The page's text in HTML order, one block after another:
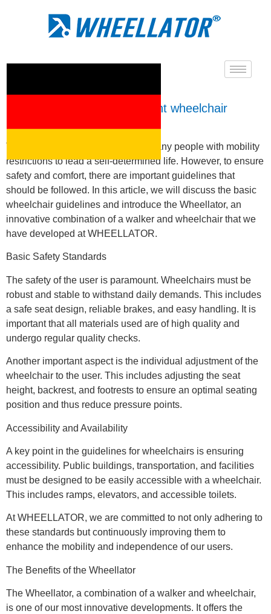
What are the most important wheelchair
The use of a wheelchair enables many people with mobility
restrictions to lead a self-determined life. However, to ensure
safety and comfort, there are important guidelines that
should be followed. In this article, we will discuss the basic
wheelchair guidelines and introduce the Wheellator, an
innovative combination of a walker and wheelchair that we
have developed at WHEELLATOR.
Basic Safety Standards
The safety of the user is paramount. Wheelchairs must be
robust and stable to withstand daily demands. This includes
a safe seat design, reliable brakes, and easy handling. It is
important that all materials used are of high quality and
undergo regular quality checks.
Another important aspect is the individual adjustment of the
wheelchair to the user. This includes adjusting the seat
height, backrest, and footrests to ensure an optimal seating
position and thus reduce pressure points.
Accessibility and Availability
A key point in the guidelines for wheelchairs is ensuring
accessibility. Public buildings, transportation, and facilities
must be designed to be easily accessible with a wheelchair.
This includes ramps, elevators, and accessible toilets.
At WHEELLATOR, we are committed to not only adhering to
these standards but continuously improving them to
enhance the mobility and independence of our users.
The Benefits of the Wheellator
The Wheellator, a combination of a walker and wheelchair,
is one of our most innovative developments. It offers the